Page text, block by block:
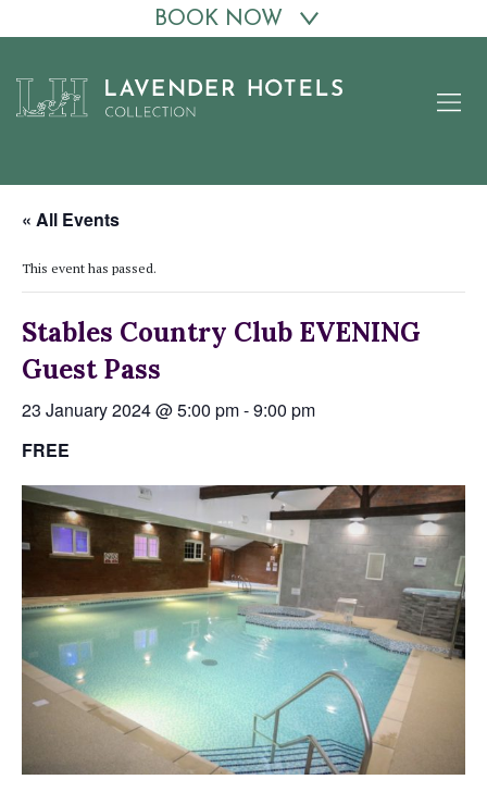
content
BOOK NOW
« All Events
This event has passed.
Stables Country Club EVENING
Guest Pass
23 January 2024 @ 5:00 pm-9:00 pm
FREE